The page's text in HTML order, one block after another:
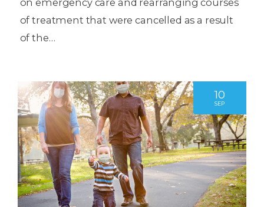
of treatment that were cancelled as a result
of the…
10
SEP